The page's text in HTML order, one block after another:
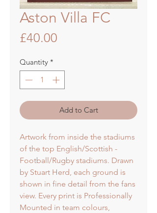
Aston Villa FC
£40.00
Quantity *
Add to Cart
Artwork from inside the stadiums
of the top English/Scottish -
Football/Rugby stadiums. Drawn
by Stuart Herd, each ground is
shown in fine detail from the fans
view. Every print is Professionally
Mounted in team colours,